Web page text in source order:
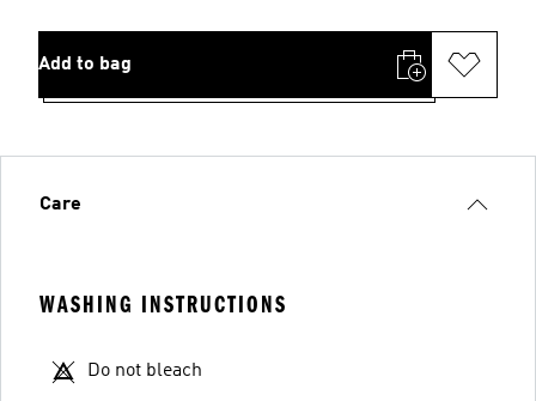
Add to bag
Care
WASHING INSTRUCTIONS
Do not bleach